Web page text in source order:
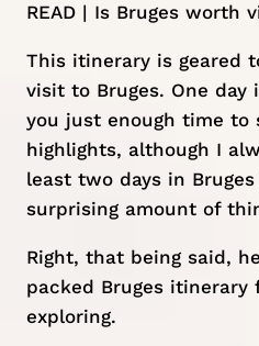
READ | Is Bruges worth
This itinerary is geared
visit to Bruges. One
you just enough time to
highlights, although I
least two days in
surprising amount of
Right, that being said,
packed Bruges itinerary
exploring.